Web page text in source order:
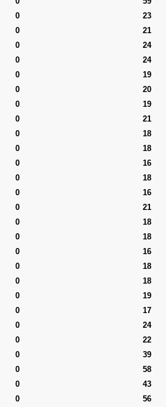
0
23
0
21
0
24
0
24
0
19
0
20
0
19
0
21
0
18
0
18
0
16
0
18
0
16
0
21
0
18
0
18
0
16
0
18
0
18
0
19
0
17
0
24
0
22
0
39
0
58
0
43
0
56